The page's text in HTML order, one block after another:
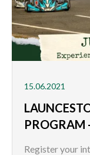
15.06.2021
PROGRAM
Register your